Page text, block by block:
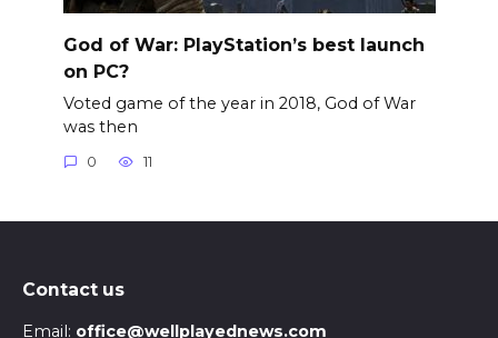
God of War: PlayStation’s best launch
on PC?
Voted game of the year in 2018, God of War
was then
0 11
Contact us
Email: office@wellplayednews.com